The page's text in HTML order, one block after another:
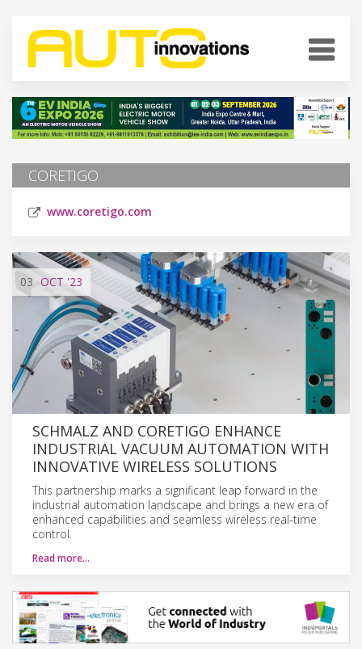
CORETIGO
www.coretigo.com
03 OCT '23
SCHMALZ AND CORETIGO ENHANCE
INDUSTRIAL VACUUM AUTOMATION WITH
INNOVATIVE WIRELESS SOLUTIONS
This partnership marks a significant leap forward in the
industrial automation landscape and brings a new era of
enhanced capabilities and seamless wireless real-time
control.
Read more…